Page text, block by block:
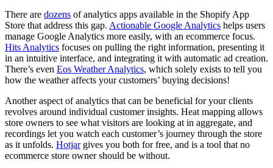
There are dozens of analytics apps available in the Shopify App
Store that address this gap. Actionable Google Analytics helps users
manage Google Analytics more easily, with an ecommerce focus.
Hits Analytics focuses on pulling the right information, presenting it
in an intuitive interface, and integrating it with automatic ad creation.
There’s even Eos Weather Analytics, which solely exists to tell you
how the weather affects your customers’ buying decisions!
Another aspect of analytics that can be beneficial for your clients
revolves around individual customer insights. Heat mapping allows
store owners to see what visitors are looking at in aggregate, and
recordings let you watch each customer’s journey through the store
as it unfolds. Hotjargives you both for free, and is a tool that no
ecommerce store owner should be without.